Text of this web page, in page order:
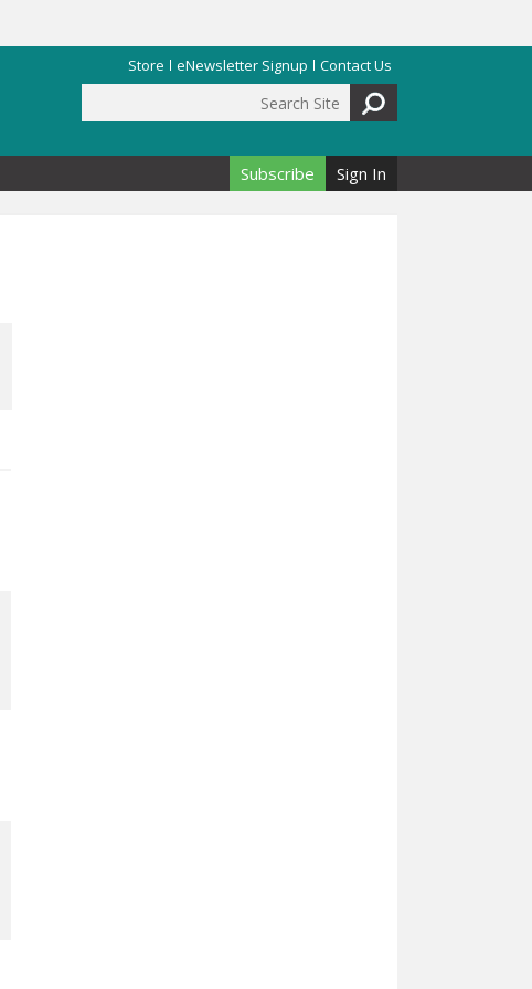
Store eNewsletter Signup Contact Us
Search form
Subscribe Sign In